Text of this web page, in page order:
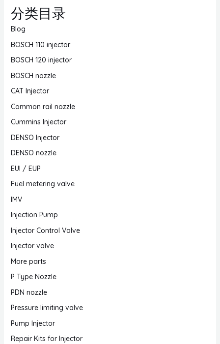
分类目录
Blog
BOSCH 110 injector
BOSCH 120 injector
BOSCH nozzle
CAT Injector
Common rail nozzle
Cummins Injector
DENSO Injector
DENSO nozzle
EUI / EUP
Fuel metering valve
IMV
Injection Pump
Injector Control Valve
Injector valve
More parts
P Type Nozzle
PDN nozzle
Pressure limiting valve
Pump Injector
Repair Kits for Injector